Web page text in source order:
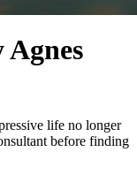
Agnes
life no longer
before finding